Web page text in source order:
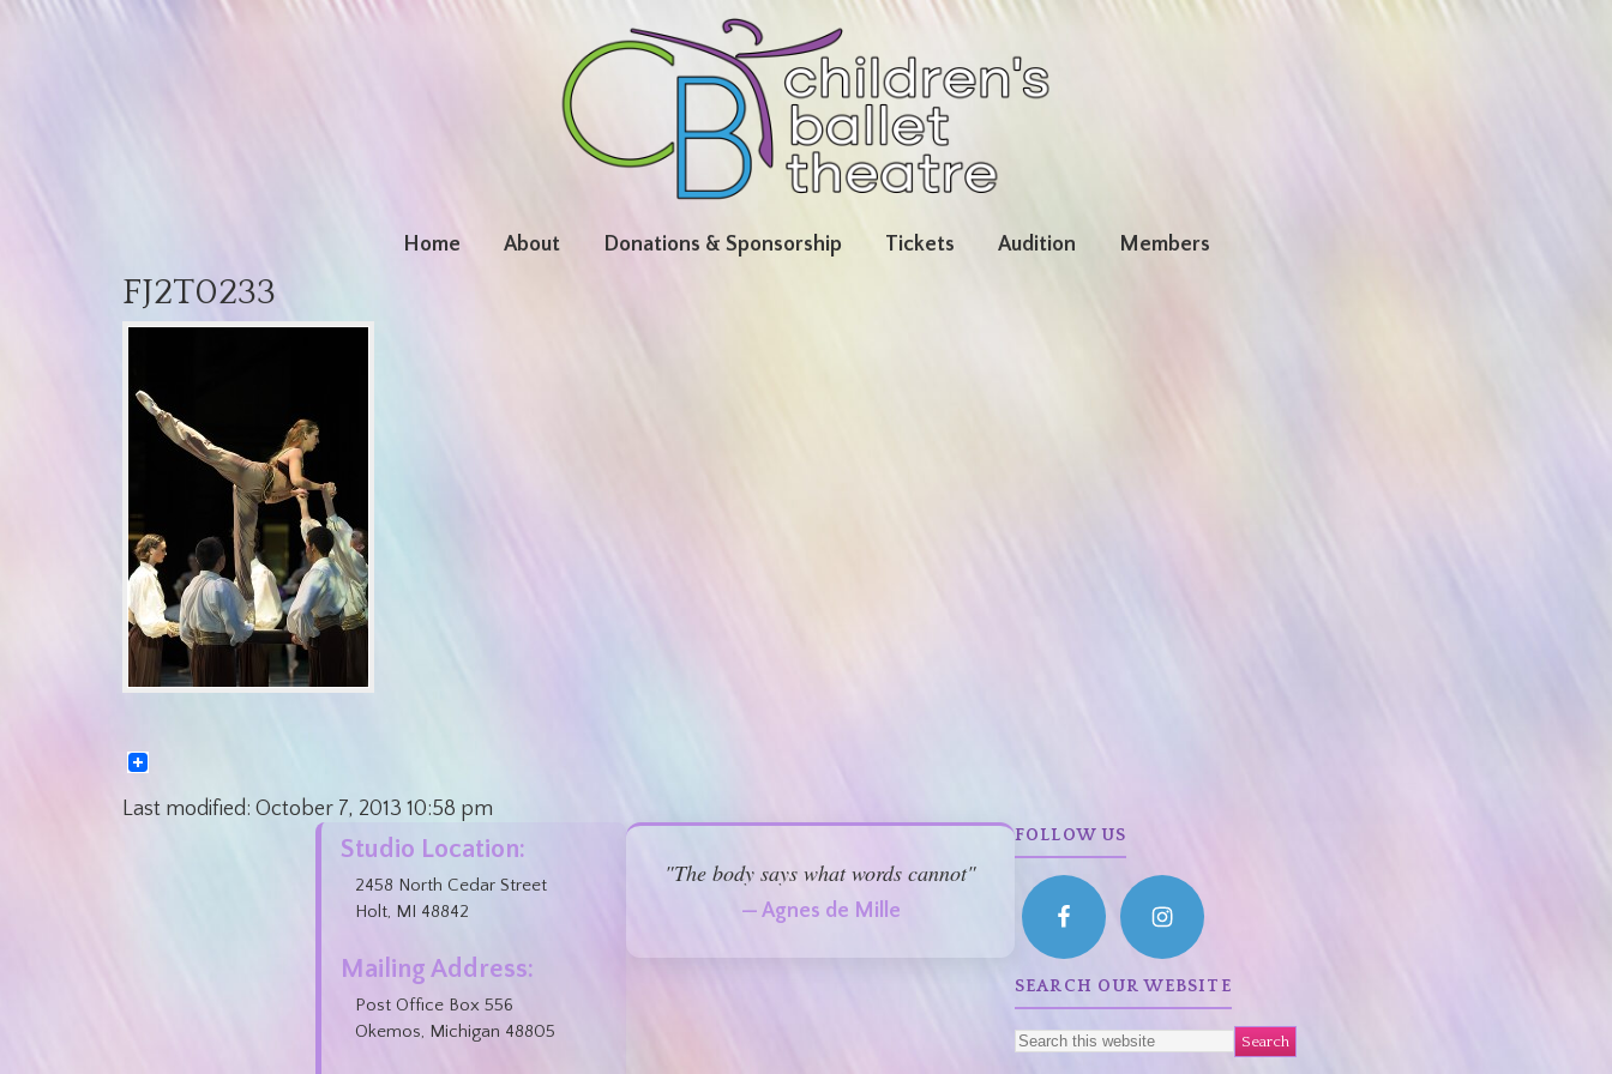
Home About Donations & Sponsorship Tickets Audition Members
FJ2T0233
Last modified: October 7, 2013 10:58 pm
Studio Location:
2458 North Cedar Street
Holt, MI 48842
Mailing Address:
Post Office Box 556
Okemos, Michigan 48805
"The body says what words cannot"
— Agnes de Mille
FOLLOW US
SEARCH OUR WEBSITE